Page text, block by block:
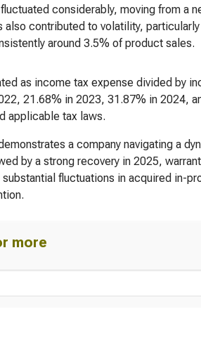
considerably, moving from a
contributed to volatility,
around 3.5% of product sales.
as income tax expense divided by
21.68% in 2023, 31.87% in 2024,
applicable tax laws.
a company navigating a
by a strong recovery in 2025,
fluctuations in acquired in-
more